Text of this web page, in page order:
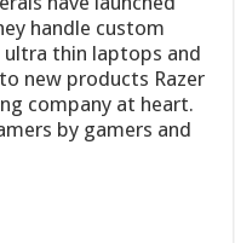
handle custom
thin laptops and
new products Razer
company at heart.
by gamers and